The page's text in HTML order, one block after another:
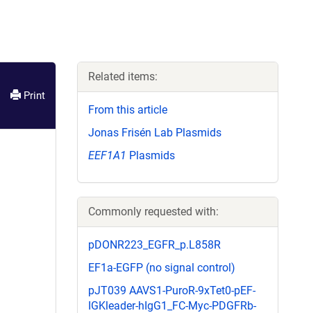
Print
Related items:
From this article
Jonas Frisén Lab Plasmids
EEF1A1 Plasmids
Commonly requested with:
pDONR223_EGFR_p.L858R
EF1a-EGFP (no signal control)
pJT039 AAVS1-PuroR-9xTet0-pEF-
IGKleader-hIgG1_FC-Myc-PDGFRb-